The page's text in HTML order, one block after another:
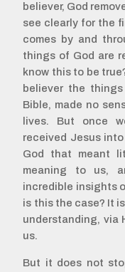
believer, God
see clearly for the
comes by and
things of God are
know this to be
believer the
Bible, made no
lives. But once
received Jesus
God that meant
meaning to us,
incredible insights
is this the case? It
understanding, via
us.
But it does not